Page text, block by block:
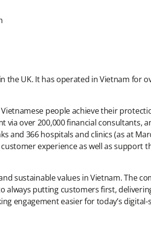
UK. It has operated in Vietnam for
people achieve their
over 200,000 financial consultants,
and 366 hospitals and clinics (as at
experience as well as support
sustainable values in Vietnam. The
always putting customers first,
engagement easier for today’s digital-